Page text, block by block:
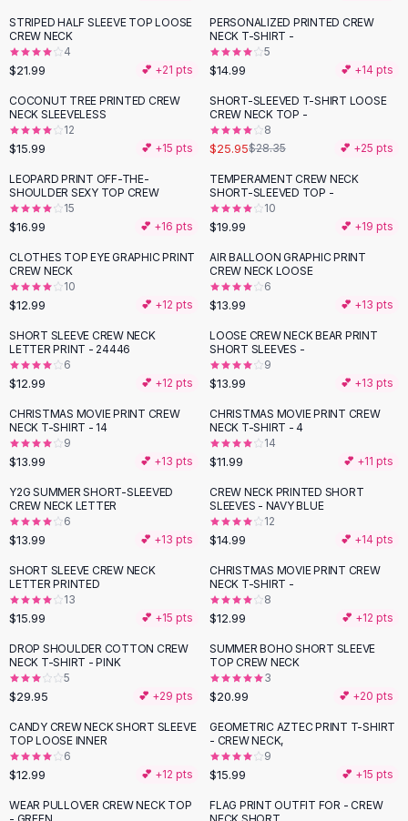
Dress Sets
Loungewear Sets
Skirts
Black Skirts
A-Line Skirts
Midi Split Skirts
Floral Skirts
Cotton Skirts
Pants
Pants
Jeans
Cargo Pants
Black Pants
Sweaters
Hoodies
Cardigans
Black Sweaters
Cashmere Sweaters
Button Sweaters
Outerwear
Lingerie
Corsets
Bodysuits
Panties
Lingerie Sets
Lingerie
AllShoes, Bags & Accessories
Sandals
Sandals
Flat Sandals
Wedge Sandals
Ankle Strap
Flip Flops
STRIPED HALF SLEEVE TOP LOOSE
CREW NECK
4
$21.99 💕 +21 pts
PERSONALIZED PRINTED CREW
NECK T-SHIRT -
5
$14.99 💕 +14 pts
COCONUT TREE PRINTED CREW
NECK SLEEVELESS
12
$15.99 💕 +15 pts
SHORT-SLEEVED T-SHIRT LOOSE
CREW NECK TOP -
8
$25.95$28.35 💕 +25 pts
LEOPARD PRINT OFF-THE-
SHOULDER SEXY TOP CREW
15
$16.99 💕 +16 pts
TEMPERAMENT CREW NECK
SHORT-SLEEVED TOP -
10
$19.99 💕 +19 pts
CLOTHES TOP EYE GRAPHIC PRINT
CREW NECK
10
$12.99 💕 +12 pts
AIR BALLOON GRAPHIC PRINT
CREW NECK LOOSE
6
$13.99 💕 +13 pts
SHORT SLEEVE CREW NECK
LETTER PRINT - 24446
6
$12.99 💕 +12 pts
LOOSE CREW NECK BEAR PRINT
SHORT SLEEVES -
9
$13.99 💕 +13 pts
CHRISTMAS MOVIE PRINT CREW
NECK T-SHIRT - 14
9
$13.99 💕 +13 pts
CHRISTMAS MOVIE PRINT CREW
NECK T-SHIRT - 4
14
$11.99 💕 +11 pts
Y2G SUMMER SHORT-SLEEVED
CREW NECK LETTER
6
$13.99 💕 +13 pts
CREW NECK PRINTED SHORT
SLEEVES - NAVY BLUE
12
$14.99 💕 +14 pts
SHORT SLEEVE CREW NECK
LETTER PRINTED
13
$15.99 💕 +15 pts
CHRISTMAS MOVIE PRINT CREW
NECK T-SHIRT -
8
$12.99 💕 +12 pts
DROP SHOULDER COTTON CREW
NECK T-SHIRT - PINK
5
$29.95 💕 +29 pts
SUMMER BOHO SHORT SLEEVE
TOP CREW NECK
3
$20.99 💕 +20 pts
CANDY CREW NECK SHORT SLEEVE
TOP LOOSE INNER
6
$12.99 💕 +12 pts
GEOMETRIC AZTEC PRINT T-SHIRT
- CREW NECK,
9
$15.99 💕 +15 pts
WEAR PULLOVER CREW NECK TOP
-53%
FLAG PRINT OUTFIT FOR - CREW